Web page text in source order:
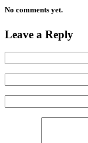
No comments yet.
Leave a Reply